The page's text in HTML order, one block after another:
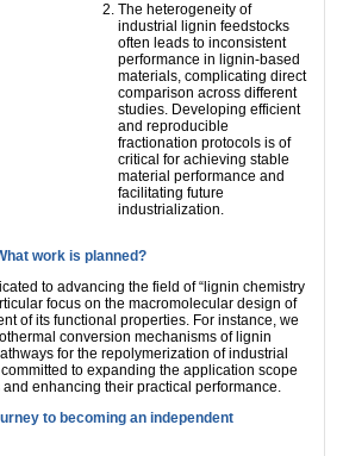
The heterogeneity of
industrial lignin feedstocks
often leads to inconsistent
performance in lignin‑based
materials, complicating direct
comparison across different
studies. Developing efficient
and reproducible
fractionation protocols is of
critical for achieving stable
material performance and
facilitating future
industrialization.
work is planned?
to advancing the field of “lignin chemistry
focus on the macromolecular design of
of its functional properties. For instance, we
conversion mechanisms of lignin
for the repolymerization of industrial
to expanding the application scope
enhancing their practical performance.
to becoming an independent